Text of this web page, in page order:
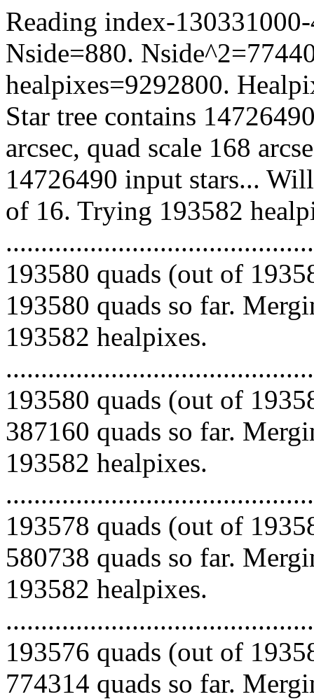
Reading index-
Nside=880.
healpixes=9292800.
Star tree contains
arcsec, quad scale 168
14726490 input stars...
of 16. Trying 193582
193580 quads (out of
193580 quads so far.
193582 healpixes.
193580 quads (out of
387160 quads so far.
193582 healpixes.
193578 quads (out of
580738 quads so far.
193582 healpixes.
193576 quads (out of
774314 quads so far.